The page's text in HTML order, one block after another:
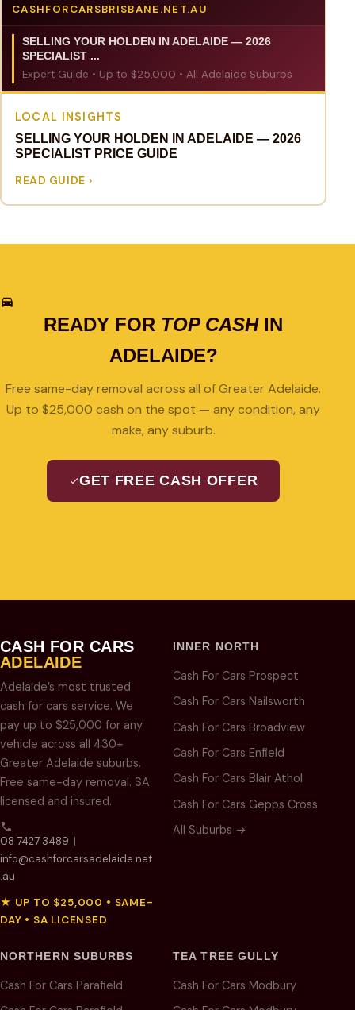
CASHFORCARSBRISBANE.NET.AU
SELLING YOUR HOLDEN IN ADELAIDE — 2026
SPECIALIST ...
Expert Guide • Up to $25,000 • All Adelaide Suburbs
LOCAL INSIGHTS
SELLING YOUR HOLDEN IN ADELAIDE — 2026
SPECIALIST PRICE GUIDE
READ GUIDE
READY FOR TOP CASHIN
ADELAIDE?
Free same-day removal across all of Greater Adelaide.
Up to $25,000 cash on the spot — any condition, any
make, any suburb.
GET FREE CASH OFFER
CASH FOR CARS
ADELAIDE
Adelaide’s most trusted
cash for cars service. We
pay up to $25,000 for any
vehicle across all 430+
Greater Adelaide suburbs.
Free same-day removal. SA
licensed and insured.
08 7427 3489 |
info@cashforcarsadelaide.net
.au
★ UP TO $25,000 • SAME-
DAY • SA LICENSED
INNER NORTH
Cash For Cars Prospect
Cash For Cars Nailsworth
Cash For Cars Broadview
Cash For Cars Enfield
Cash For Cars Blair Athol
Cash For Cars Gepps Cross
All Suburbs →
NORTHERN SUBURBS
Cash For Cars Parafield
TEA TREE GULLY
Cash For Cars Modbury